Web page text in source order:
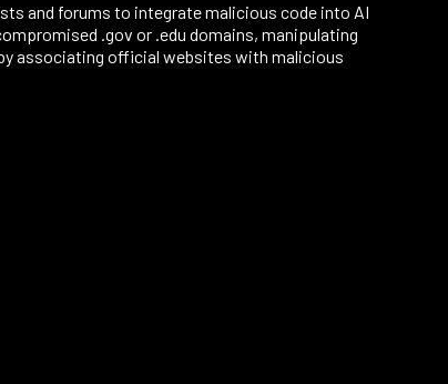
and forums to integrate malicious code into AI
.gov or .edu domains, manipulating
associating official websites with malicious